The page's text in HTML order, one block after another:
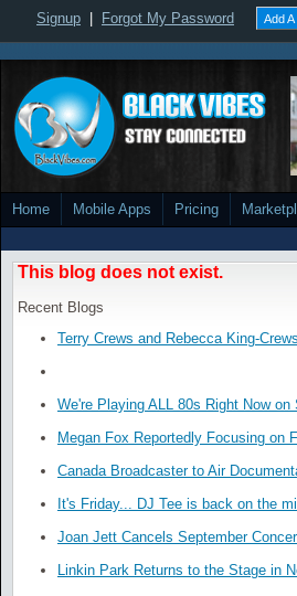
Signup Forgot My Password Add A
Home Mobile Apps Pricing
This blog does not exist.
Recent Blogs
Terry Crews and Rebecca King-
We're Playing ALL 80s Right Now
Megan Fox Reportedly Focusing on
Canada Broadcaster to Air
It's Friday... DJ Tee is back on the
Joan Jett Cancels September
Linkin Park Returns to the Stage in